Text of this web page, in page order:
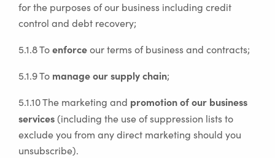
for the purposes of our business including credit
control and debt recovery;
5.1.8 Toenforceour terms of business and contracts;
5.1.9 To manage our supply chain;
5.1.10 The marketing and promotion of our business
services(including the use of suppression lists to
exclude you from any direct marketing should you
unsubscribe).